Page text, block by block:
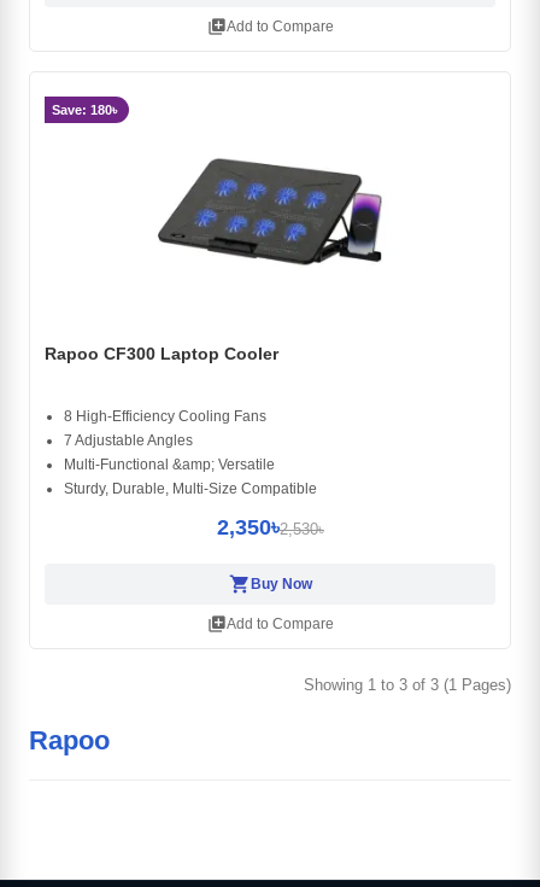
library_addAdd to Compare
Save: 180৳
Rapoo CF300 Laptop Cooler
8 High-Efficiency Cooling Fans
7 Adjustable Angles
Multi-Functional &amp; Versatile
Sturdy, Durable, Multi-Size Compatible
2,350৳2,530৳
shopping_cartBuy Now
library_addAdd to Compare
Showing 1 to 3 of 3 (1 Pages)
Rapoo